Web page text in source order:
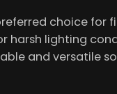
choice
harsh lighting
and versatile